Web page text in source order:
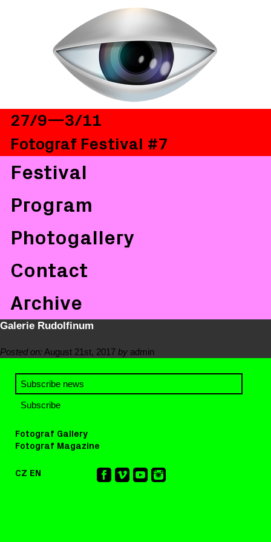
27/9—3/11
Fotograf Festival #7
Festival
Program
Photogallery
Contact
Archive
Galerie Rudolfinum
Posted on: August 21st, 2017 by admin
Fotograf Gallery
Fotograf Magazine
CZ EN